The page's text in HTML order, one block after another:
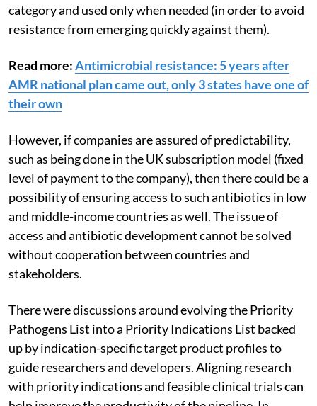
category and used only when needed (in order to avoid
resistance from emerging quickly against them).
Read more:Antimicrobial resistance: 5 years after
AMR national plan came out, only 3 states have one of
their own
However, if companies are assured of predictability,
such as being done in the UK subscription model (fixed
level of payment to the company), then there could be a
possibility of ensuring access to such antibiotics in low
and middle-income countries as well.The issue of
access and antibiotic development cannot be solved
without cooperation between countries and
stakeholders.
There were discussions around evolving the Priority
Pathogens List into a Priority Indications List backed
up by indication-specific target product profiles to
guide researchers and developers.Aligning research
with priority indications and feasible clinical trials can